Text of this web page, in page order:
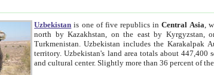
Uzbekistan is one of five republics inCentral Asia ,
north by Kazakhstan, on the east by Kyrgyzstan,
Turkmenistan. Uzbekistan includes the Karakalpak
territory. Uzbekistan's land area totals about
and cultural center. Slightly more than 36 percent of